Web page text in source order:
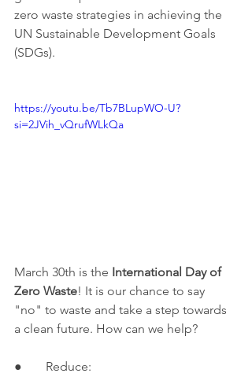
zero waste strategies in achieving the
UN Sustainable Development Goals
(SDGs).
https://youtu.be/Tb7BLupWO-U?
si=2JVih_vQrufWLkQa
March 30th is the International Day of
Zero Waste! It is our chance to say
"no" to waste and take a step towards
a clean future. How can we help?
●	Reduce: